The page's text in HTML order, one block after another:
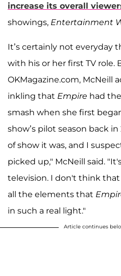
increase its overall
showings, Entertainment
It’s certainly not everyday
with his or her first TV
OKMagazine.com, McNeill
inkling that Empire had
smash when she first
show’s pilot season back
of show it was, and I
picked up," McNeill said.
television. I don't think
all the elements that
in such a real light."
Article continues